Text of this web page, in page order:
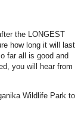
the LONGEST
how long it will last
far all is good and
you will hear from
Wildlife Park to